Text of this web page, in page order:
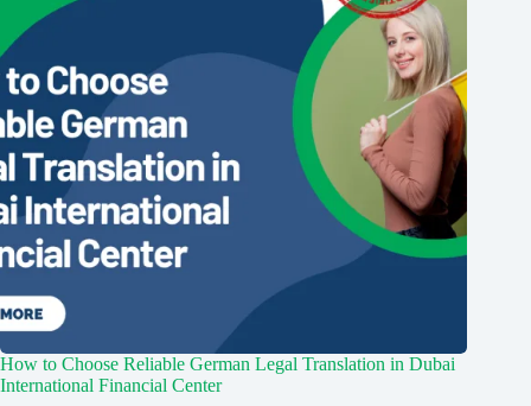
How to Choose Reliable German Legal Translation in Dubai
International Financial Center